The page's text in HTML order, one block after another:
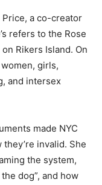
a co-creator
refers to the Rose
Rikers Island. On
girls,
and intersex
made NYC
invalid. She
the system,
dog”, and how